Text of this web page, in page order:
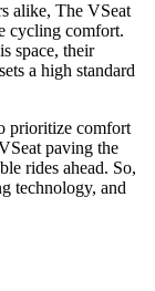
alike, The VSeat
cycling comfort.
space, their
a high standard
prioritize comfort
paving the
rides ahead. So,
technology, and